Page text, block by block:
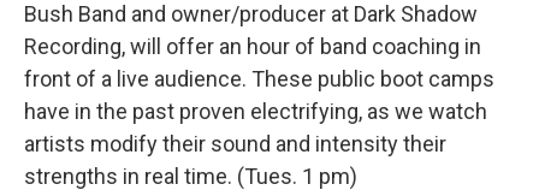
Bush Band and owner/producer at Dark Shadow
Recording, will offer an hour of band coaching in
front of a live audience. These public boot camps
have in the past proven electrifying, as we watch
artists modify their sound and intensity their
strengths in real time. (Tues. 1 pm)